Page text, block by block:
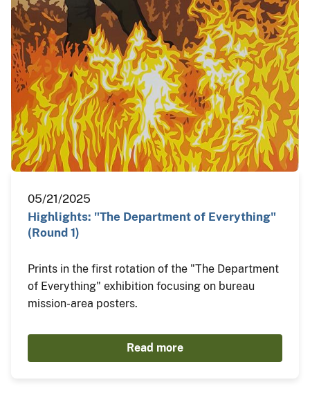
05/21/2025
Highlights: "The Department of Everything"
(Round 1)
Prints in the first rotation of the "The Department
of Everything" exhibition focusing on bureau
mission-area posters.
Read more